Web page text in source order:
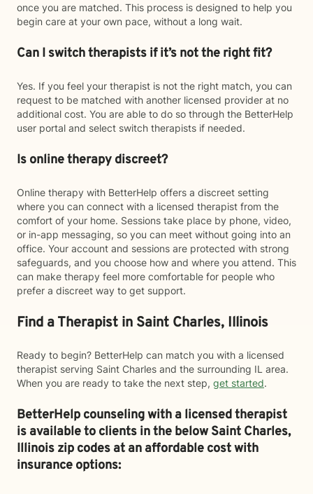
once you are matched. This process is designed to help you
begin care at your own pace, without a long wait.
Can I switch therapists if it’s not the right fit?
Yes. If you feel your therapist is not the right match, you can
request to be matched with another licensed provider at no
additional cost. You are able to do so through the BetterHelp
user portal and select switch therapists if needed.
Is online therapy discreet?
Online therapy with BetterHelp offers a discreet setting
where you can connect with a licensed therapist from the
comfort of your home. Sessions take place by phone, video,
or in-app messaging, so you can meet without going into an
office. Your account and sessions are protected with strong
safeguards, and you choose how and where you attend. This
can make therapy feel more comfortable for people who
prefer a discreet way to get support.
Find a Therapist in Saint Charles, Illinois
Ready to begin? BetterHelp can match you with a licensed
therapist serving Saint Charles and the surrounding IL area.
When you are ready to take the next step, get started.
BetterHelp counseling with a licensed therapist
is available to clients in the belowSaint Charles,
Illinois zip codes at an affordable cost with
insurance options: